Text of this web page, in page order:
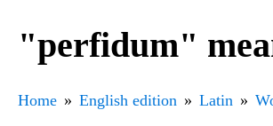
"perfidum"
Home English edition Latin